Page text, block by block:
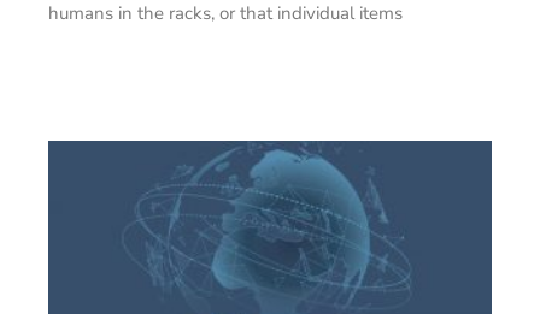
humans in the racks, or that individual items